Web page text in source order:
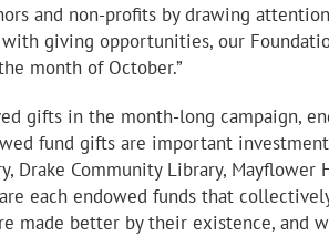
and non-profits by drawing
giving opportunities, our
month of October.”
gifts in the month-long campaign,
fund gifts are important
Community Library, Mayflower
each endowed funds that
better by their existence, and